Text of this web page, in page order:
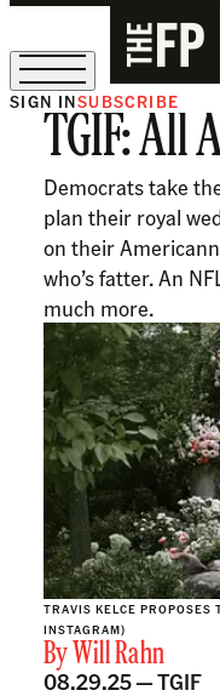
The Free Press Is Hiring!
SIGN INSUBSCRIBE
TGIF: All
Democrats take
plan their royal
on their
who’s fatter. An
much more.
TRAVIS KELCE PROPOSES
INSTAGRAM)
By Will Rahn
08.29.25 —TGIF